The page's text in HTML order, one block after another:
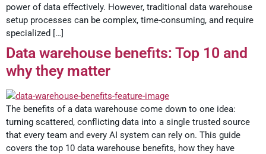
power of data effectively. However, traditional data warehouse
setup processes can be complex, time-consuming, and require
specialized […]
Data warehouse benefits: Top 10 and
why they matter
The benefits of a data warehouse come down to one idea:
turning scattered, conflicting data into a single trusted source
that every team and every AI system can rely on. This guide
covers the top 10 data warehouse benefits, how they have